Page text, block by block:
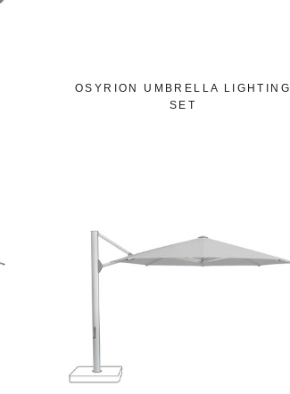
OSYRION UMBRELLA LIGHTING
SET